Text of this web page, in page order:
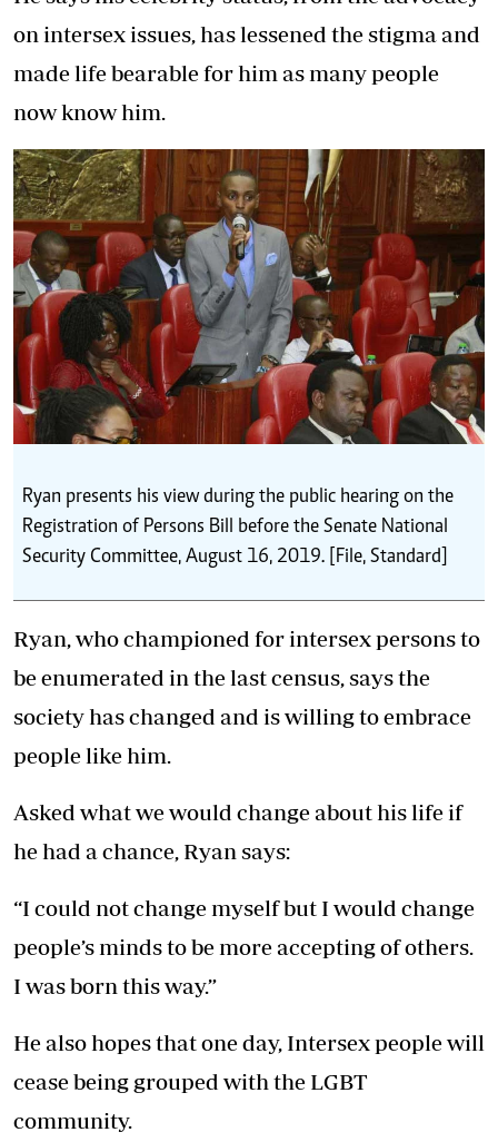
on intersex issues, has lessened the stigma and
made life bearable for him as many people
now know him.
Ryan presents his view during the public hearing on the
Registration of Persons Bill before the Senate National
Security Committee, August 16, 2019. [File, Standard]
Ryan, who championed for intersex persons to
be enumerated in the last census, says the
society has changed and is willing to embrace
people like him.
Asked what we would change about his life if
he had a chance, Ryan says:
“I could not change myself but I would change
people’s minds to be more accepting of others.
I was born this way.”
He also hopes that one day, Intersex people will
cease being grouped with the LGBT
community.